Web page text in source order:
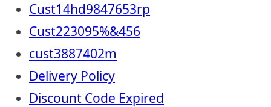
Cust14hd9847653rp
Cust223095%&456
cust3887402m
Delivery Policy
Discount Code Expired